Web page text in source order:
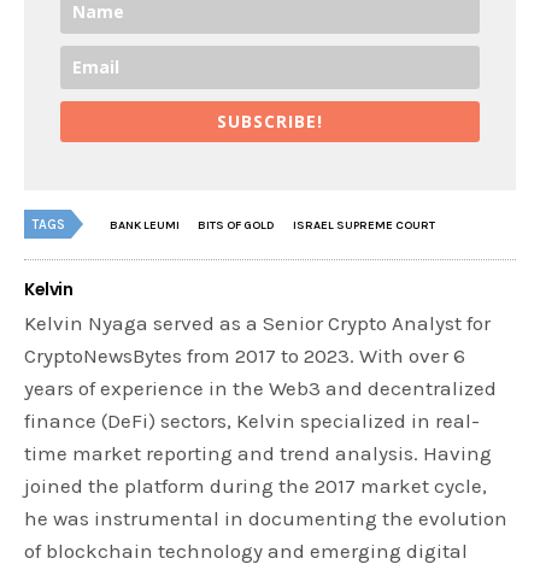
SUBSCRIBE!
TAGS BANK LEUMI BITS OF GOLD ISRAEL SUPREME COURT
Kelvin
Kelvin Nyaga served as a Senior Crypto Analyst for
CryptoNewsBytes from 2017 to 2023. With over 6
years of experience in the Web3 and decentralized
finance (DeFi) sectors, Kelvin specialized in real-
time market reporting and trend analysis. Having
joined the platform during the 2017 market cycle,
he was instrumental in documenting the evolution
of blockchain technology and emerging digital